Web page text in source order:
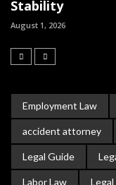
Stability
August 1, 2026
Employment Law
accident attorney
Legal Guide
Labor Law